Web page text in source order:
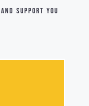
support you